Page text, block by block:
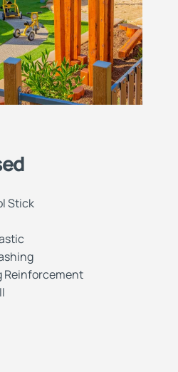
Stick
Reinforcement